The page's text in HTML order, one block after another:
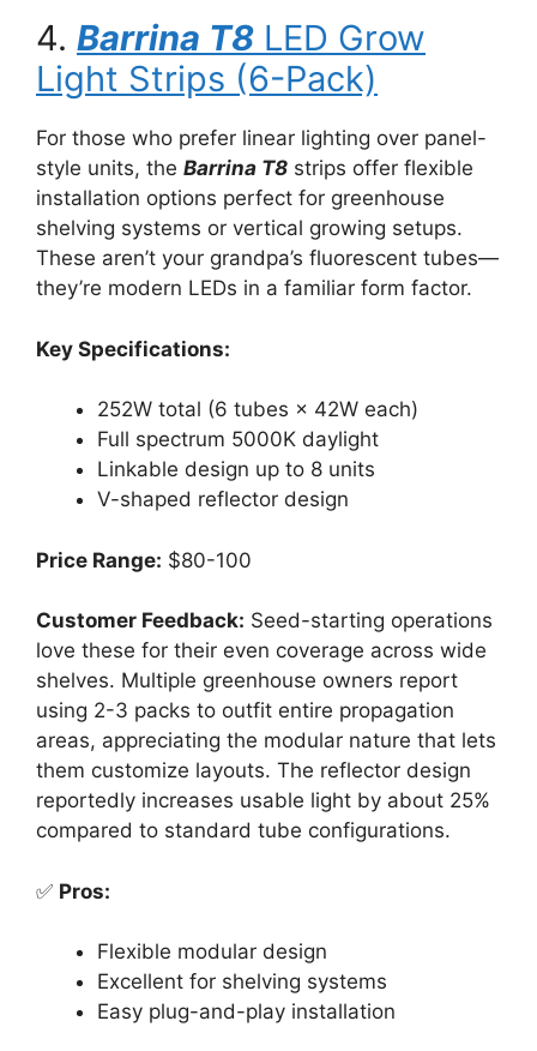
4. Barrina T8 LED Grow
Light Strips (6-Pack)
For those who prefer linear lighting over panel-
style units, the Barrina T8 strips offer flexible
installation options perfect for greenhouse
shelving systems or vertical growing setups.
These aren’t your grandpa’s fluorescent tubes—
they’re modern LEDs in a familiar form factor.
Key Specifications:
252W total (6 tubes × 42W each)
Full spectrum 5000K daylight
Linkable design up to 8 units
V-shaped reflector design
Price Range: $80-100
Customer Feedback: Seed-starting operations
love these for their even coverage across wide
shelves. Multiple greenhouse owners report
using 2-3 packs to outfit entire propagation
areas, appreciating the modular nature that lets
them customize layouts. The reflector design
reportedly increases usable light by about 25%
compared to standard tube configurations.
✅ Pros:
Flexible modular design
Excellent for shelving systems
Easy plug-and-play installation